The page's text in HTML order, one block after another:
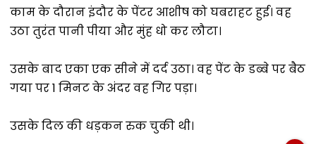
काम के दौरान इंदौर के पेंटर आशीष को घबराहट हुई। वह
उठा तुरंत पानी पीया और मुंह धो कर लौटा।
उसके बाद एका एक सीने में दर्द उठा। वह पेंट के डब्बे पर बैठ
गया पर 1 मिनट के अंदर वह गिर पड़ा।
उसके दिल की धड़कन रुक चुकी थी।